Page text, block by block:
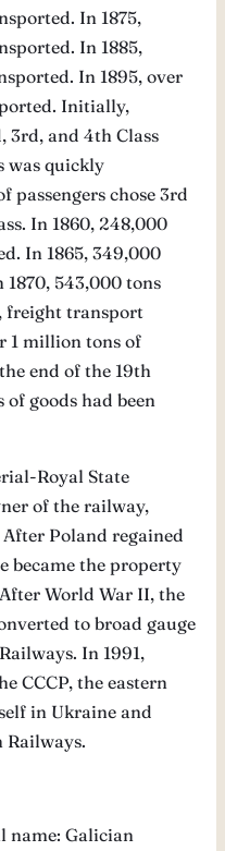
In 1875,
In 1885,
In 1895, over
Initially,
3rd, and 4th Class
was quickly
passengers chose 3rd
In 1860, 248,000
In 1865, 349,000
543,000 tons
freight transport
1 million tons of
end of the 19th
goods had been
Royal State
of the railway,
Poland regained
became the property
World War II, the
to broad gauge
In 1991,
CCCP, the eastern
in Ukraine and
Railways.
name: Galician